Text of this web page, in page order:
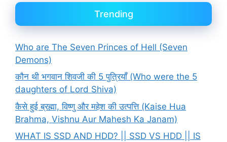
Trending
Who are The Seven Princes of Hell (Seven
Demons)
कौन थी भगवान शिवजी की 5 पुत्रियाँ (Who were the 5
daughters of Lord Shiva)
कैसे हुई ब्रह्मा, विष्णु और महेश की उत्पत्ति (Kaise Hua
Brahma, Vishnu Aur Mahesh Ka Janam)
WHAT IS SSD AND HDD? || SSD VS HDD || IS